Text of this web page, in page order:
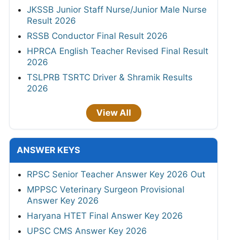
JKSSB Junior Staff Nurse/Junior Male Nurse
Result 2026
RSSB Conductor Final Result 2026
HPRCA English Teacher Revised Final Result
2026
TSLPRB TSRTC Driver & Shramik Results
2026
View All
ANSWER KEYS
RPSC Senior Teacher Answer Key 2026 Out
MPPSC Veterinary Surgeon Provisional
Answer Key 2026
Haryana HTET Final Answer Key 2026
UPSC CMS Answer Key 2026